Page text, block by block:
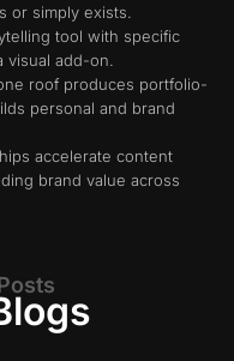
or simply exists.
tool with specific
add-on.
roof produces portfolio-
personal and brand
accelerate content
brand value across